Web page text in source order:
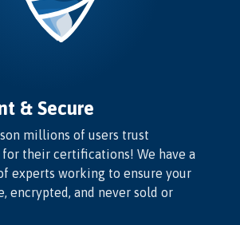
& Secure
millions of users trust
for their certifications! We have a
experts working to ensure your
encrypted, and never sold or